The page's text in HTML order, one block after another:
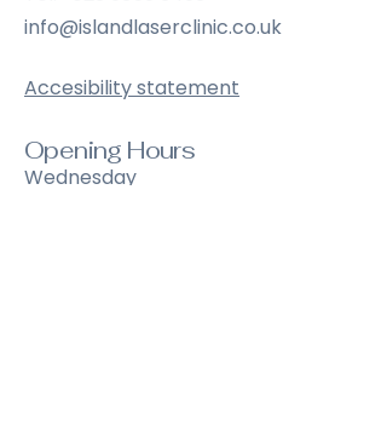
info@islandlaserclinic.co.uk
Accesibility statement
Opening Hours
Wednesday